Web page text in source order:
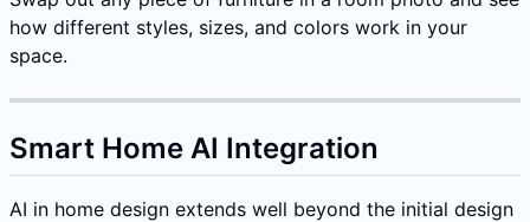
how different styles, sizes, and colors work in your
space.
Smart Home AI Integration
AI in home design extends well beyond the initial design